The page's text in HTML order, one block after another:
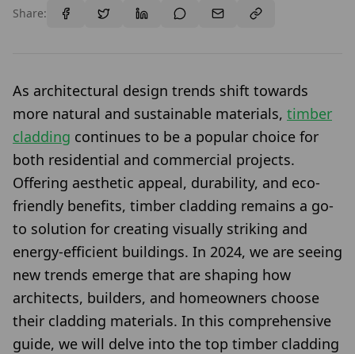
Share:
As architectural design trends shift towards
more natural and sustainable materials, timber
cladding continues to be a popular choice for
both residential and commercial projects.
Offering aesthetic appeal, durability, and eco-
friendly benefits, timber cladding remains a go-
to solution for creating visually striking and
energy-efficient buildings. In 2024, we are seeing
new trends emerge that are shaping how
architects, builders, and homeowners choose
their cladding materials. In this comprehensive
guide, we will delve into the top timber cladding